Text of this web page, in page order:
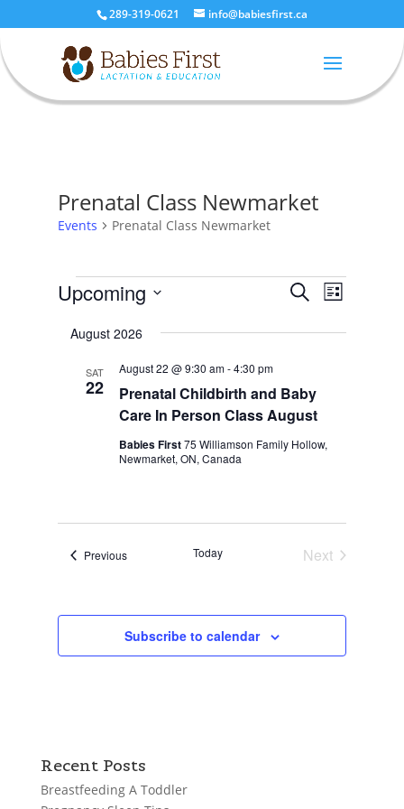
289-319-0621 info@babiesfirst.ca
Prenatal Class Newmarket
Events Prenatal Class Newmarket
Events Events
and
SearchEvent
Views
List
Upcoming
date.
August 2026
SAT
22
Prenatal Childbirth and Baby
Care In Person Class August
August 22 @ 9:30 am-4:30 pm
Babies First75 Williamson Family Hollow,
Newmarket, ON, Canada
PreviousEvents Today
Next
Subscribe to calendar
Recent Posts
Breastfeeding A Toddler